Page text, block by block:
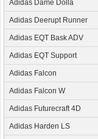
Adidas Dame Dolla
Adidas Deerupt Runner
Adidas EQT Bask ADV
Adidas EQT Support
Adidas Falcon
Adidas Falcon W
Adidas Futurecraft 4D
Adidas Harden LS